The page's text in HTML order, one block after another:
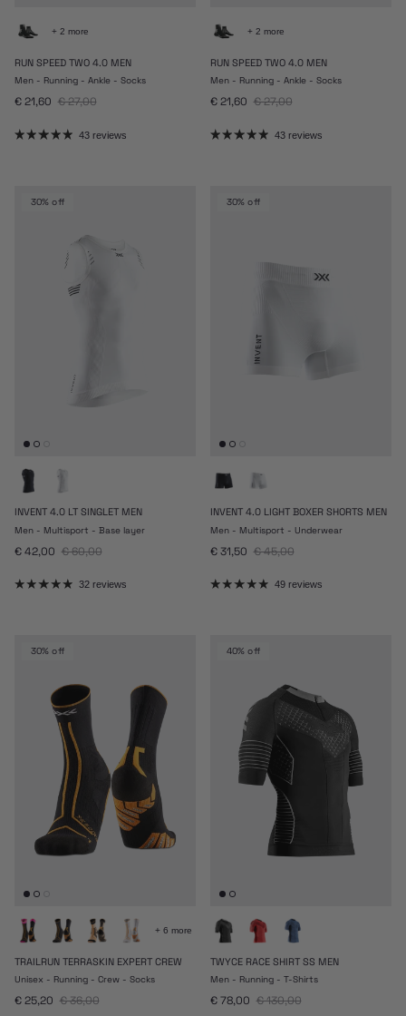
+ 2 more
RUN SPEED TWO 4.0 MEN
Men - Running - Ankle - Socks
Sale price
€ 21,60 Regular price
€ 27,00
43 reviews
+ 2 more
RUN SPEED TWO 4.0 MEN
Men - Running - Ankle - Socks
Sale price
€ 21,60 Regular price
€ 27,00
43 reviews
30% off
INVENT 4.0 LT SINGLET MEN
Men - Multisport - Base layer
Sale price
€ 42,00 Regular price
€ 60,00
32 reviews
30% off
INVENT 4.0 LIGHT BOXER SHORTS MEN
Men - Multisport - Underwear
Sale price
€ 31,50 Regular price
€ 45,00
49 reviews
30% off
+ 6 more
TRAILRUN TERRASKIN EXPERT CREW
Unisex - Running - Crew - Socks
Sale price
€ 25,20 Regular price
€ 36,00
40% off
TWYCE RACE SHIRT SS MEN
Men - Running - T-Shirts
Sale price
€ 78,00 Regular price
€ 130,00